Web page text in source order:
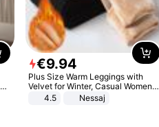
€9.94
Plus Size Warm Leggings with
Velvet for Winter, Casual Women's
Sexy Pants
4.5 Nessaj